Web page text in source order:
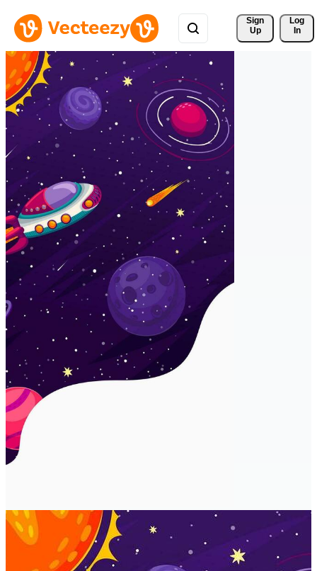
Sign
Up
Log
In